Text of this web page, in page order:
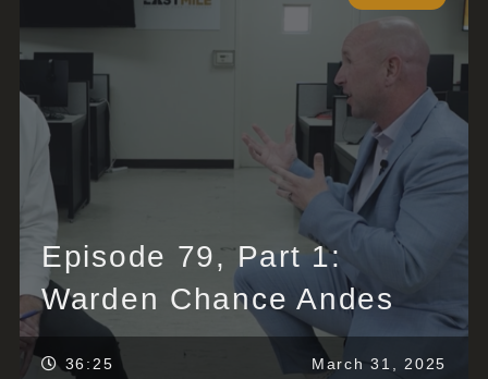
Episode 79, Part 1:
Warden Chance Andes
36:25 March 31, 2025